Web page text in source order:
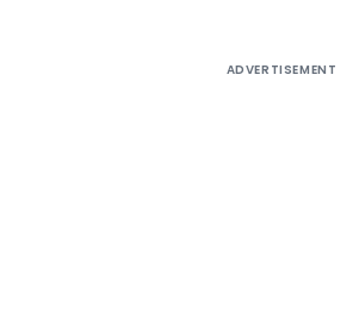
ADVERTISEMENT